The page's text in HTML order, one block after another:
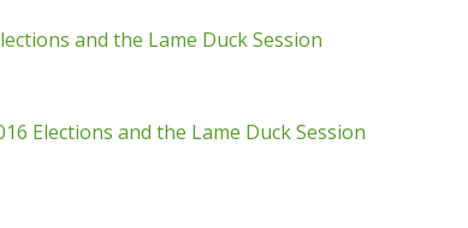
and the Lame Duck Session
Elections and the Lame Duck Session